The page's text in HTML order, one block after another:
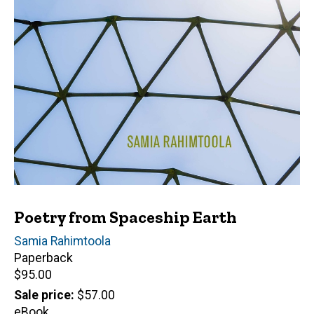
Poetry from Spaceship Earth
Author(s)
Samia Rahimtoola
Paperback
Retail
price
$95.00
Sale price $57.00